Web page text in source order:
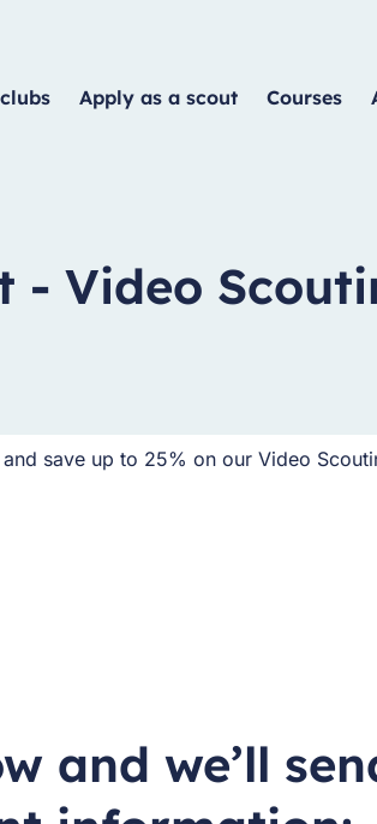
Apply as a scout Courses
- Video
save up to 25% on our Video
and we’ll